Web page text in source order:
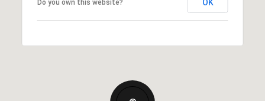
Do you own this website? OK